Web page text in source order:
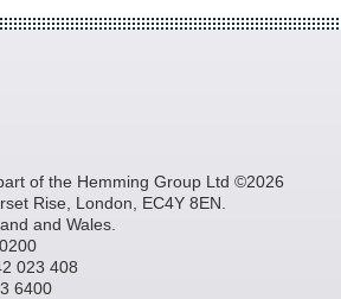
of the Hemming Group Ltd ©2026
Rise, London, EC4Y 8EN.
and Wales.
023 408
6400